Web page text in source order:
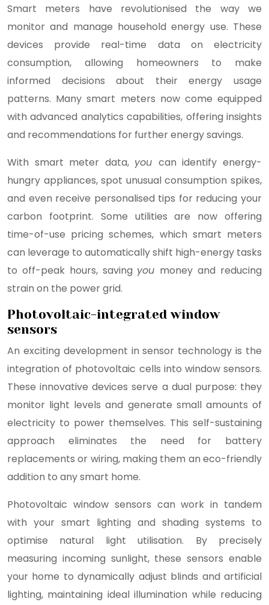
Smart meters have revolutionised the way we
monitor and manage household energy use. These
devices provide real-time data on electricity
consumption, allowing homeowners to make
informed decisions about their energy usage
patterns. Many smart meters now come equipped
with advanced analytics capabilities, offering insights
and recommendations for further energy savings.
With smart meter data, you can identify energy-
hungry appliances, spot unusual consumption spikes,
and even receive personalised tips for reducing your
carbon footprint. Some utilities are now offering
time-of-use pricing schemes, which smart meters
can leverage to automatically shift high-energy tasks
to off-peak hours, saving you money and reducing
strain on the power grid.
Photovoltaic-integrated window
sensors
An exciting development in sensor technology is the
integration of photovoltaic cells into window sensors.
These innovative devices serve a dual purpose: they
monitor light levels and generate small amounts of
electricity to power themselves. This self-sustaining
approach eliminates the need for battery
replacements or wiring, making them an eco-friendly
addition to any smart home.
Photovoltaic window sensors can work in tandem
with your smart lighting and shading systems to
optimise natural light utilisation. By precisely
measuring incoming sunlight, these sensors enable
your home to dynamically adjust blinds and artificial
lighting, maintaining ideal illumination while reducing